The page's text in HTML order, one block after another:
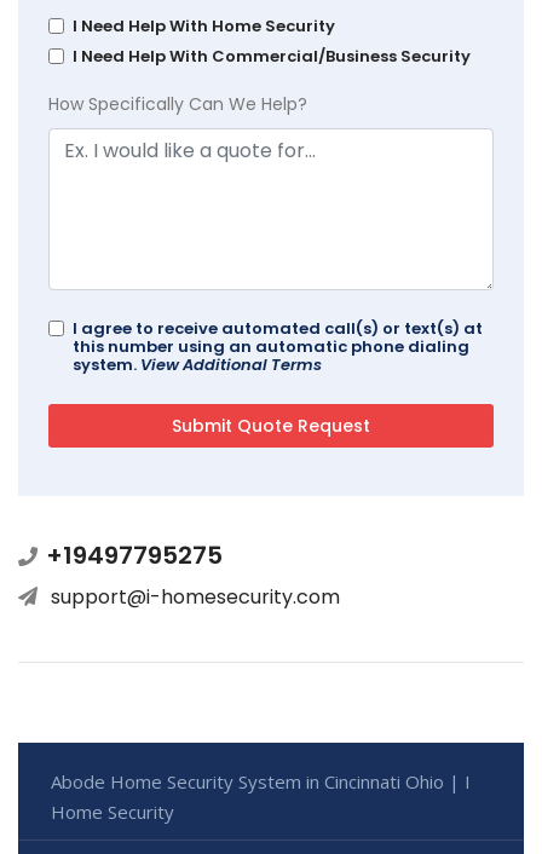
I Need Help With Home Security
I Need Help With Commercial/Business Security
How Specifically Can We Help?
I agree to receive automated call(s) or text(s) at
this number using an automatic phone dialing
system. View Additional Terms
+19497795275
support@i-homesecurity.com
Abode Home Security System in Cincinnati Ohio | I
Home Security